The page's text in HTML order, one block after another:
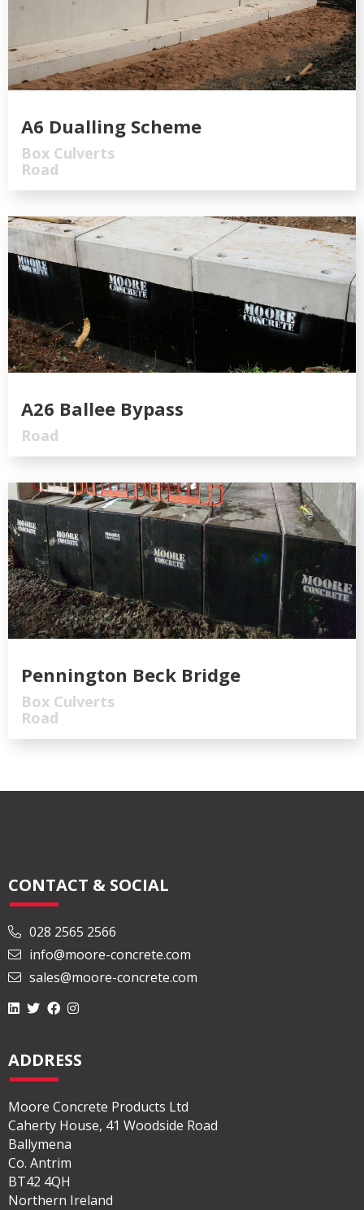
A6 Dualling Scheme
Box Culverts
Road
A26 Ballee Bypass
Road
Pennington Beck Bridge
Box Culverts
Road
CONTACT & SOCIAL
028 2565 2566
info@moore-concrete.com
sales@moore-concrete.com
ADDRESS
Moore Concrete Products Ltd
Caherty House, 41 Woodside Road
Ballymena
Co. Antrim
BT42 4QH
Northern Ireland